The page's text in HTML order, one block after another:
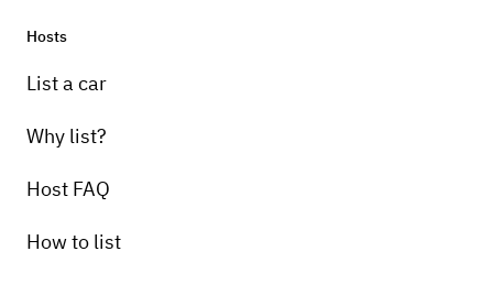
Hosts
List a car
Why list?
Host FAQ
How to list